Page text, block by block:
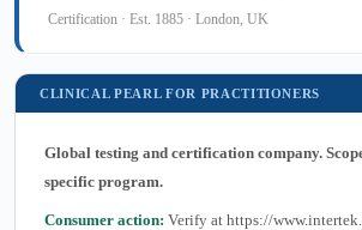
Certification · Est. 1885 · London, UK
CLINICAL PEARL FOR PRACTITIONERS
Global testing and certification company.
specific program.
Consumer action: Verify at https://